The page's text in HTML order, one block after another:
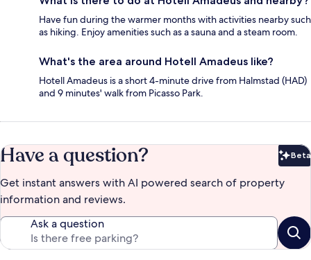
Have fun during the warmer months with activities nearby such
as hiking. Enjoy amenities such as a sauna and a steam room.
What's the area around Hotell Amadeus like?
Hotell Amadeus is a short 4-minute drive from Halmstad (HAD)
and 9 minutes' walk from Picasso Park.
Have a question? Beta
Get instant answers with AI powered search of property
information and reviews.
Ask a question